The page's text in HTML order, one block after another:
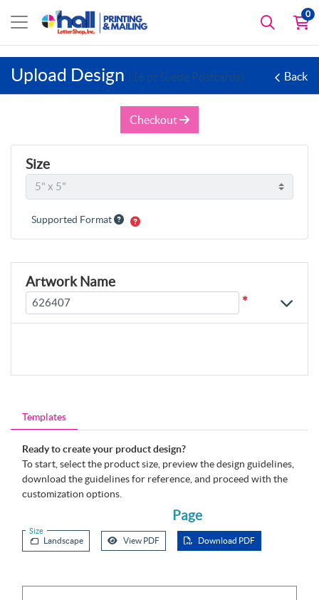
0
Upload Design (16 pt Suede Postcards) Back
Templates
Ready to create your product design?
To start, select the product size, preview the design guidelines,
download the guidelines for reference, and proceed with the
customization options.
Size
Page
Landscape View PDF Download PDF
Checkout
Size
Supported Format
Artwork Name
*